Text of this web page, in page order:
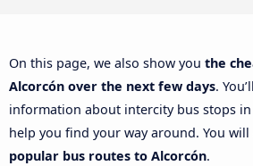
On this page, we also show you the
Alcorcón over the next few days.
information about intercity bus stops
help you find your way around. You
popular bus routes to Alcorcón.